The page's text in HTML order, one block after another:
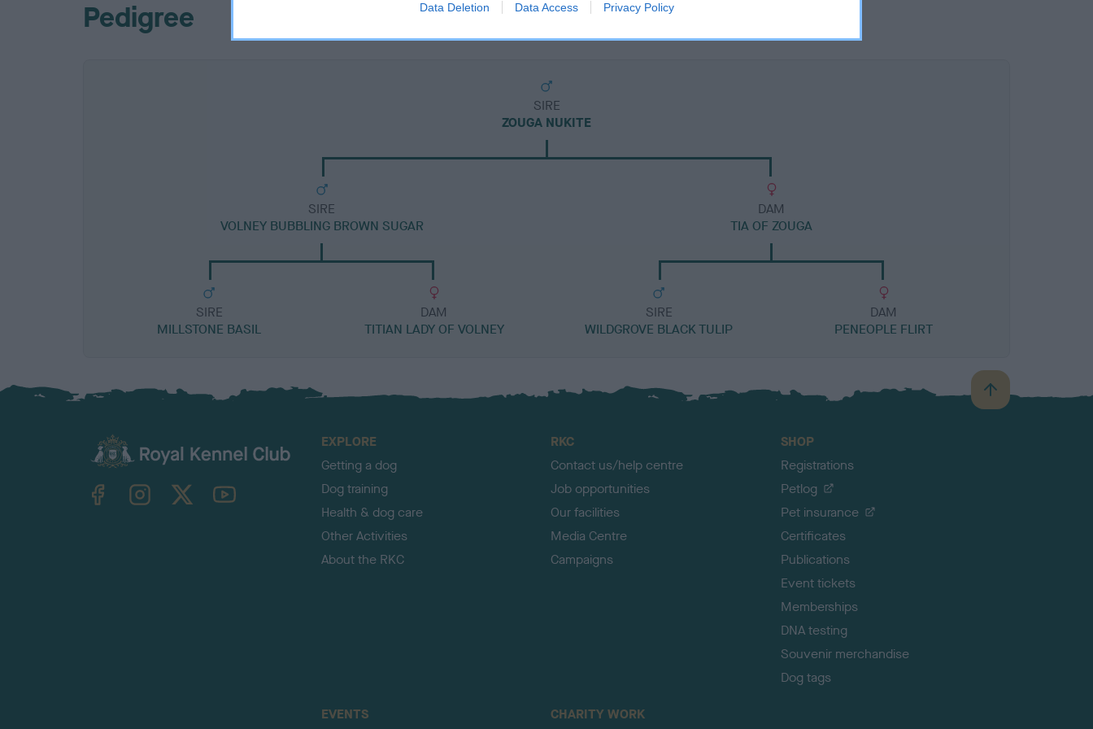
Data Deletion Data Access Privacy Policy
Pedigree
SIRE
ZOUGA NUKITE
SIRE
VOLNEY BUBBLING BROWN SUGAR
SIRE
MILLSTONE BASIL
DAM
TITIAN LADY OF VOLNEY
DAM
TIA OF ZOUGA
SIRE
WILDGROVE BLACK TULIP
DAM
PENEOPLE FLIRT
B
a
TheKennelClubUK on YouTube
EXPLORE
Getting a dog
Dog training
Health & dog care
Other Activities
About the RKC
RKC
Contact us/help centre
Job opportunities
Our facilities
Media Centre
Campaigns
SHOP
Registrations
Petlog
Pet insurance
Certificates
Publications
Event tickets
Memberships
DNA testing
Souvenir merchandise
Dog tags
EVENTS CHARITY WORK